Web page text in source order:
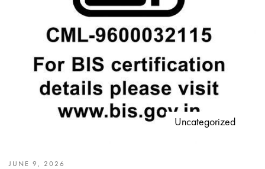
Uncategorized
JUNE 9, 2026